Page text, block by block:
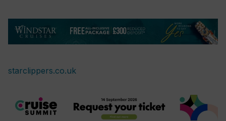
starclippers.co.uk